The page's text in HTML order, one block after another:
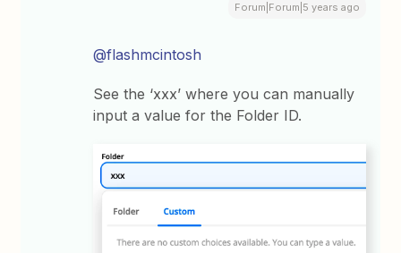
Forum|Forum|5 years ago
@flashmcintosh
See the ‘xxx’ where you can manually
input a value for the Folder ID.